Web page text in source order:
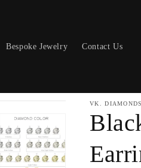
Bespoke Jewelry Contact Us
VK. DIAMONDS